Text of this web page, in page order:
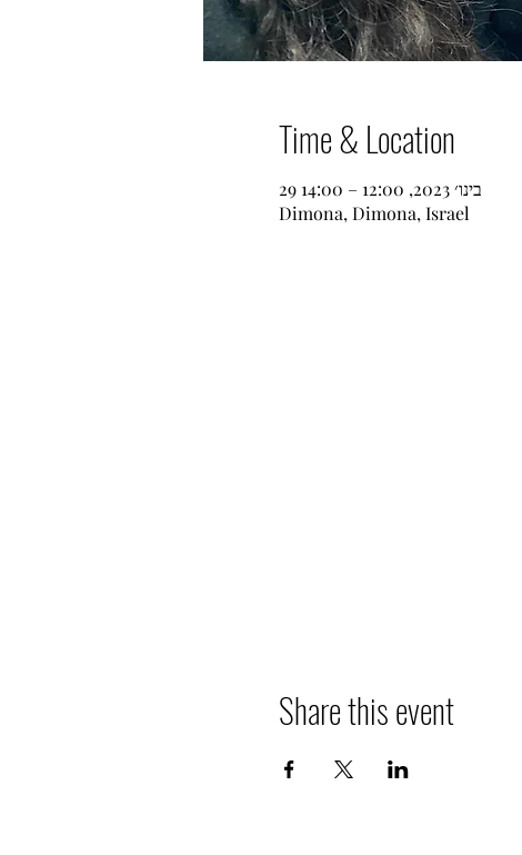
Time & Location
29 בינו׳ 2023, 12:00 – 14:00
Dimona, Dimona, Israel
Share this event